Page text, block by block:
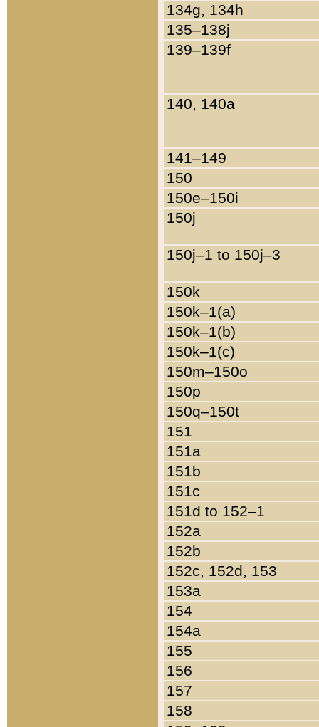
134g, 134h
135–138j
139–139f
140, 140a
141–149
150
150e–150i
150j
150j–1 to 150j–3
150k
150k–1(a)
150k–1(b)
150k–1(c)
150m–150o
150p
150q–150t
151
151a
151b
151c
151d to 152–1
152a
152b
152c, 152d, 153
153a
154
154a
155
156
157
158